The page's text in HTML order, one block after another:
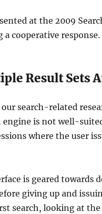
at the 2009
cooperative response.
Result Sets
search-related
engine is not well-
where the user
is geared towards
giving up and
search, looking at